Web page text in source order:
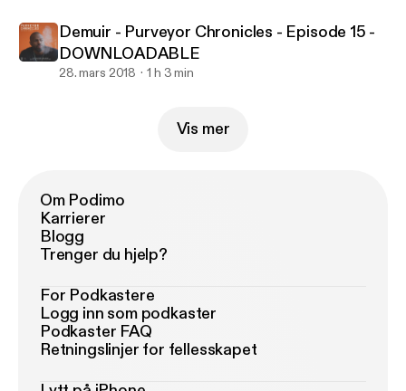
Demuir - Purveyor Chronicles - Episode 15 -
DOWNLOADABLE
28. mars 2018 1 h 3 min
Vis mer
Om Podimo
Karrierer
Blogg
Trenger du hjelp?
For Podkastere
Logg inn som podkaster
Podkaster FAQ
Retningslinjer for fellesskapet